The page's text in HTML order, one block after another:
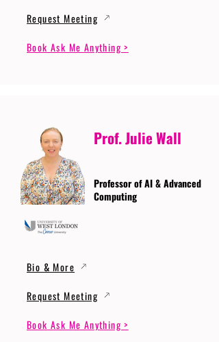
Request Meeting
Book Ask Me Anything >
Prof. Julie Wall
Professor of AI & Advanced
Computing
Bio & More
Request Meeting
Book Ask Me Anything >